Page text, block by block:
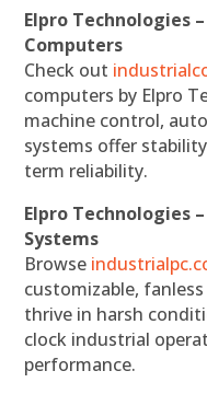
Elpro Technologies
Computers
Check out
computers by Elpro
machine control,
systems offer
term reliability.
Elpro Technologies
Systems
Browse
customizable,
thrive in harsh
clock industrial
performance.